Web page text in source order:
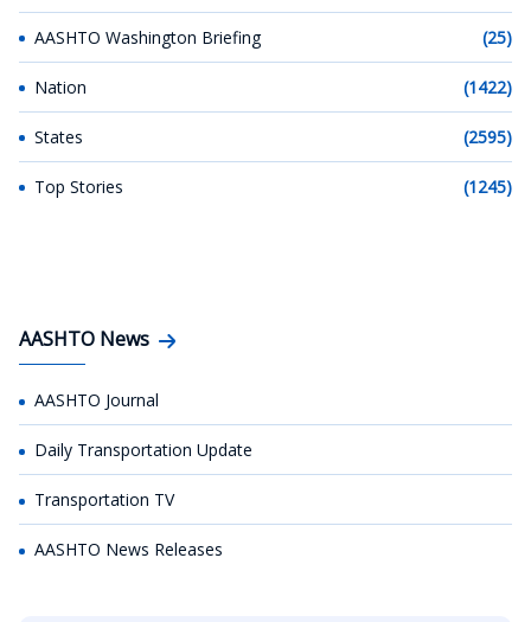
AASHTO Washington Briefing (25)
Nation (1422)
States (2595)
Top Stories (1245)
AASHTO News
AASHTO Journal
Daily Transportation Update
Transportation TV
AASHTO News Releases